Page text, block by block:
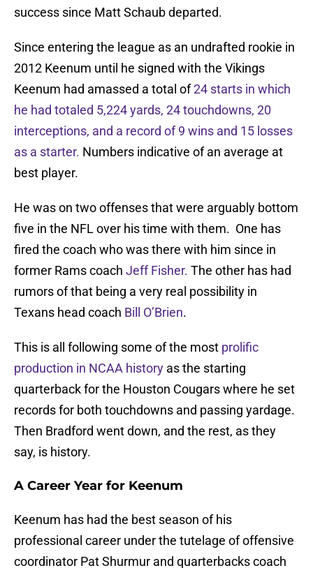
success since Matt Schaub departed.
Since entering the league as an undrafted rookie in
2012 Keenum until he signed with the Vikings
Keenum had amassed a total of24 starts in which
he had totaled 5,224 yards, 24 touchdowns, 20
interceptions, and a record of 9 wins and 15 losses
as a starter. Numbers indicative of an average at
best player.
He was on two offenses that were arguably bottom
five in the NFL over his time with them. One has
fired the coach who was there with him since in
former Rams coach Jeff Fisher. The other has had
rumors of that being a very real possibility in
Texans head coach Bill O’Brien.
This is all following some of the most prolific
production in NCAA history as the starting
quarterback for the Houston Cougars where he set
records for both touchdowns and passing yardage.
Then Bradford went down, and the rest, as they
say, is history.
A Career Year for Keenum
Keenum has had the best season of his
professional career under the tutelage of offensive
coordinator Pat Shurmur and quarterbacks coach